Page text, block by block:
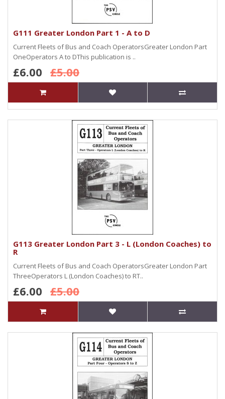
G111 Greater London Part 1 - A to D
Current Fleets of Bus and Coach OperatorsGreater London Part
OneOperators A to DThis publication is ..
£6.00 £5.00
G113 Greater London Part 3 - L (London Coaches) to
R
Current Fleets of Bus and Coach OperatorsGreater London Part
ThreeOperators L (London Coaches) to RT..
£6.00 £5.00